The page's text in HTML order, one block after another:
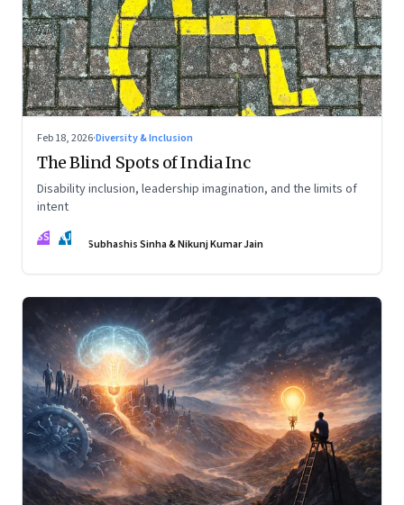
Feb 18, 2026·Diversity & Inclusion
The Blind Spots of India Inc
Disability inclusion, leadership imagination, and the limits of
intent
SS NJ Subhashis Sinha & Nikunj Kumar Jain